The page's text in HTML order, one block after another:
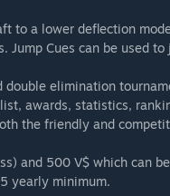
to a lower deflection
Jump Cues can be used
double elimination
awards, statistics,
the friendly and
and 500 V$ which can
yearly minimum.